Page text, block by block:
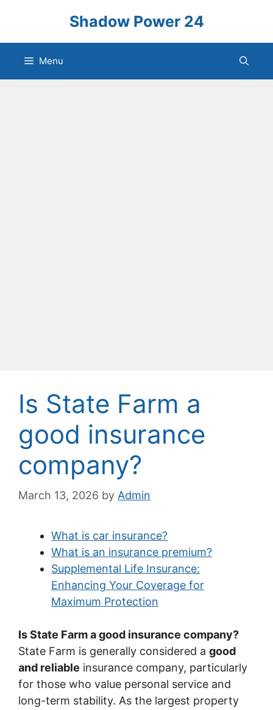
content
Shadow Power 24
Menu
Is State Farm a
good insurance
company?
March 13, 2026 by Admin
What is car insurance?
What is an insurance premium?
Supplemental Life Insurance:
Enhancing Your Coverage for
Maximum Protection
Is State Farm a good insurance company?
State Farm is generally considered a good
and reliable insurance company, particularly
for those who value personal service and
long-term stability. As the largest property